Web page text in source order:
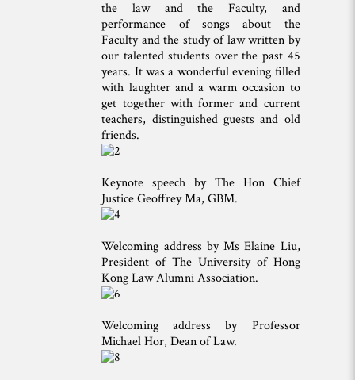
the law and the Faculty, and
performance of songs about the
Faculty and the study of law written by
our talented students over the past 45
years. It was a wonderful evening filled
with laughter and a warm occasion to
get together with former and current
teachers, distinguished guests and old
friends.
Keynote speech by The Hon Chief
Justice Geoffrey Ma, GBM.
Welcoming address by Ms Elaine Liu,
President of The University of Hong
Kong Law Alumni Association.
Welcoming address by Professor
Michael Hor, Dean of Law.